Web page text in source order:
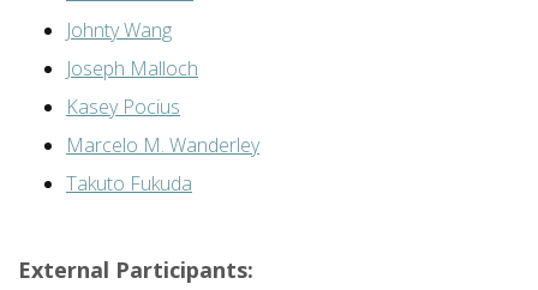
Johnty Wang
Joseph Malloch
Kasey Pocius
Marcelo M. Wanderley
Takuto Fukuda
External Participants: